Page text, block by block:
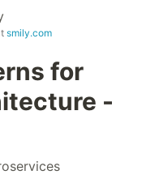
smily.com
for
-